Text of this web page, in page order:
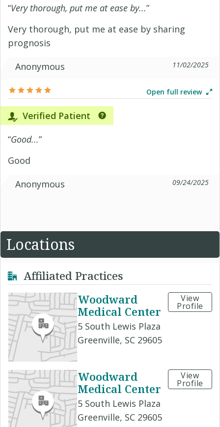
“Very thorough, put me at ease by...”
Very thorough, put me at ease by sharing
prognosis
Anonymous
11/02/2025
Open full review
Verified Patient
“Good...”
Good
Anonymous
09/24/2025
Locations
Affiliated Practices
Woodward
Medical Center
5 South Lewis Plaza
Greenville, SC 29605
View
Profile
Woodward
Medical Center
5 South Lewis Plaza
Greenville, SC 29605
View
Profile